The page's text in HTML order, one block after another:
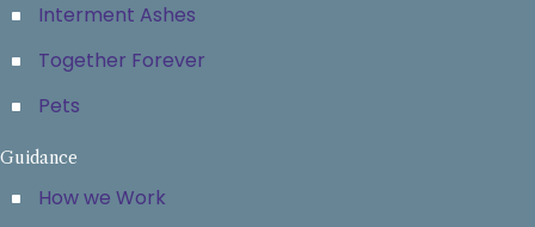
Interment Ashes
Together Forever
Pets
Guidance
How we Work